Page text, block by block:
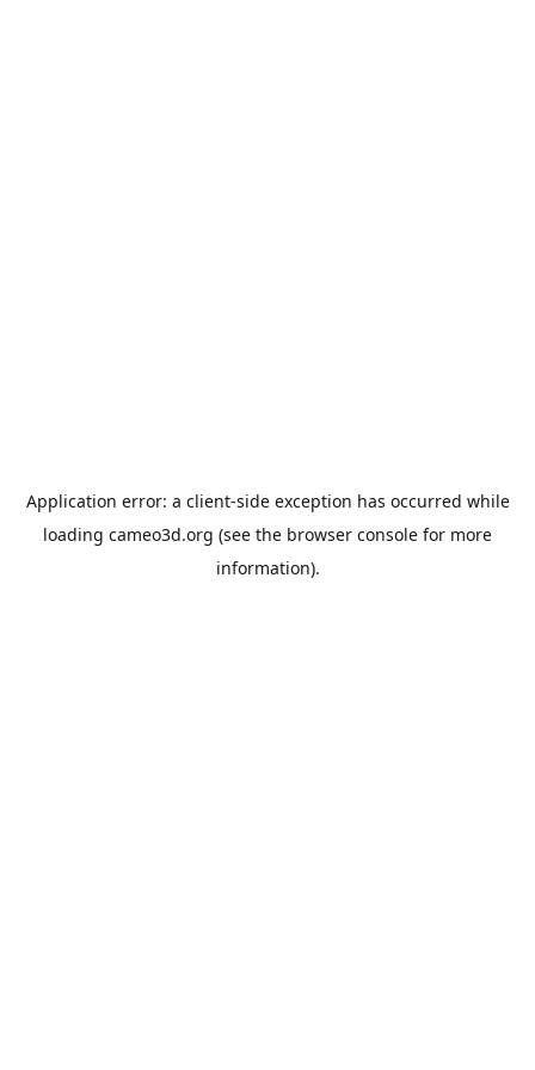
Application error: a client-side exception has occurred while
loading cameo3d.org (see the browser console for more
information).